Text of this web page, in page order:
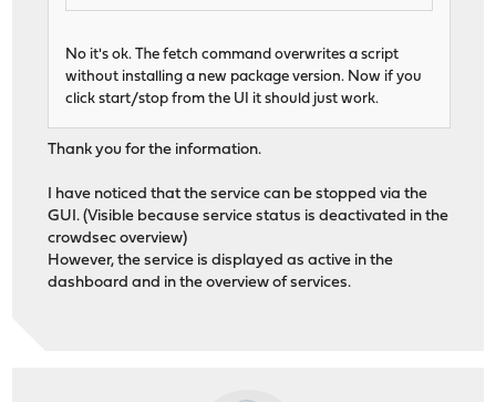
No it's ok. The fetch command overwrites a script
without installing a new package version. Now if you
click start/stop from the UI it should just work.
Thank you for the information.
I have noticed that the service can be stopped via the
GUI. (Visible because service status is deactivated in the
crowdsec overview)
However, the service is displayed as active in the
dashboard and in the overview of services.